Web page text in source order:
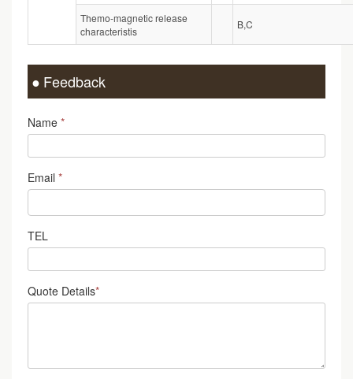
Themo-magnetic release
characteristis
B,C
Feedback
Name *
Email *
TEL
Quote Details*